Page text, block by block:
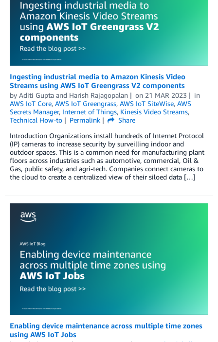
Ingesting industrial media to Amazon Kinesis Video
Streams using AWS IoT Greengrass V2 components
by Aditi Gupta and Harish Rajagopalan on 21 MAR 2023
in
AWS IoT Core, AWS IoT Greengrass, AWS IoT SiteWise, AWS
Secrets Manager, Internet of Things, Kinesis Video Streams,
Technical How-to
Permalink
Share
Introduction Organizations install hundreds of Internet Protocol
(IP) cameras to increase security by surveilling indoor and
outdoor spaces. This is a common need for manufacturing plant
floors across industries such as automotive, commercial, Oil &
Gas, public safety, and agri-tech. Companies connect cameras to
the cloud to create a centralized view of their siloed data […]
Enabling device maintenance across multiple time zones
using AWS IoT Jobs